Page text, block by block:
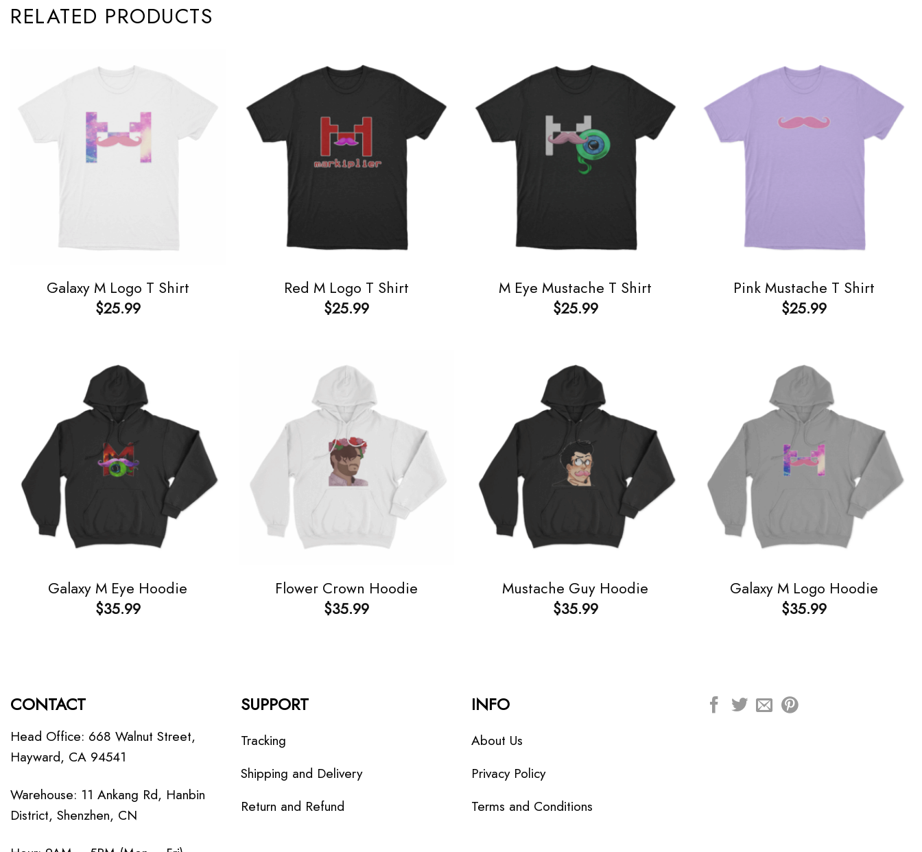
RELATED PRODUCTS
Galaxy M Logo T Shirt
$25.99
Red M Logo T Shirt
$25.99
M Eye Mustache T Shirt
$25.99
Pink Mustache T Shirt
$25.99
Galaxy M Eye Hoodie
$35.99
Flower Crown Hoodie
$35.99
Mustache Guy Hoodie
$35.99
Galaxy M Logo Hoodie
$35.99
CONTACT
Head Office: 668 Walnut Street,
Hayward, CA 94541
Warehouse: 11 Ankang Rd, Hanbin
District, Shenzhen, CN
SUPPORT
Tracking
Shipping and Delivery
Return and Refund
INFO
About Us
Privacy Policy
Terms and Conditions